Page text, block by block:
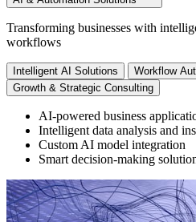
Transforming businesses with
workflows
Intelligent AI Solutions
Workflow
Growth & Strategic Consulting
AI-powered business
Intelligent data analysis and
Custom AI model integration
Smart decision-making